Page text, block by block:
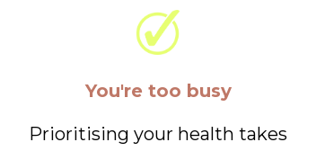
You're too busy
Prioritising your health takes